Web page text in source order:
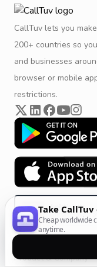
CallTuv lets you
200+ countries so
and businesses
browser or mobile
restrictions.
Product & Company
Take
Cheap worldwide
anytime.